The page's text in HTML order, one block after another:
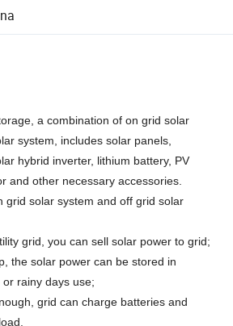
a combination of on grid solar
system, includes solar panels,
hybrid inverter, lithium battery, PV
and other necessary accessories.
grid solar system and off grid solar
grid, you can sell solar power to grid;
the solar power can be stored in
rainy days use;
grid can charge batteries and